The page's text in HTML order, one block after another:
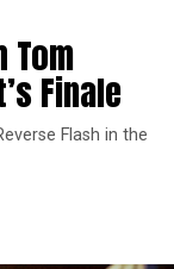
Tom
Finale
Flash in the